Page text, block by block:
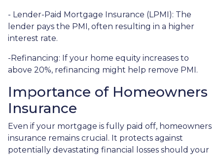
- Lender-Paid Mortgage Insurance (LPMI): The
lender pays the PMI, often resulting in a higher
interest rate.
-Refinancing: If your home equity increases to
above 20%, refinancing might help remove PMI.
Importance of Homeowners
Insurance
Even if your mortgage is fully paid off, homeowners
insurance remains crucial. It protects against
potentially devastating financial losses should your